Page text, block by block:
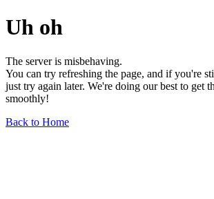
Uh oh
The server is misbehaving.
You can try refreshing the page, and if you're
just try again later. We're doing our best to get
smoothly!
Back to Home